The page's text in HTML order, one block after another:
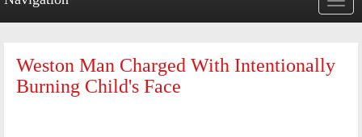
Weston Man Charged With Intentionally
Burning Child's Face